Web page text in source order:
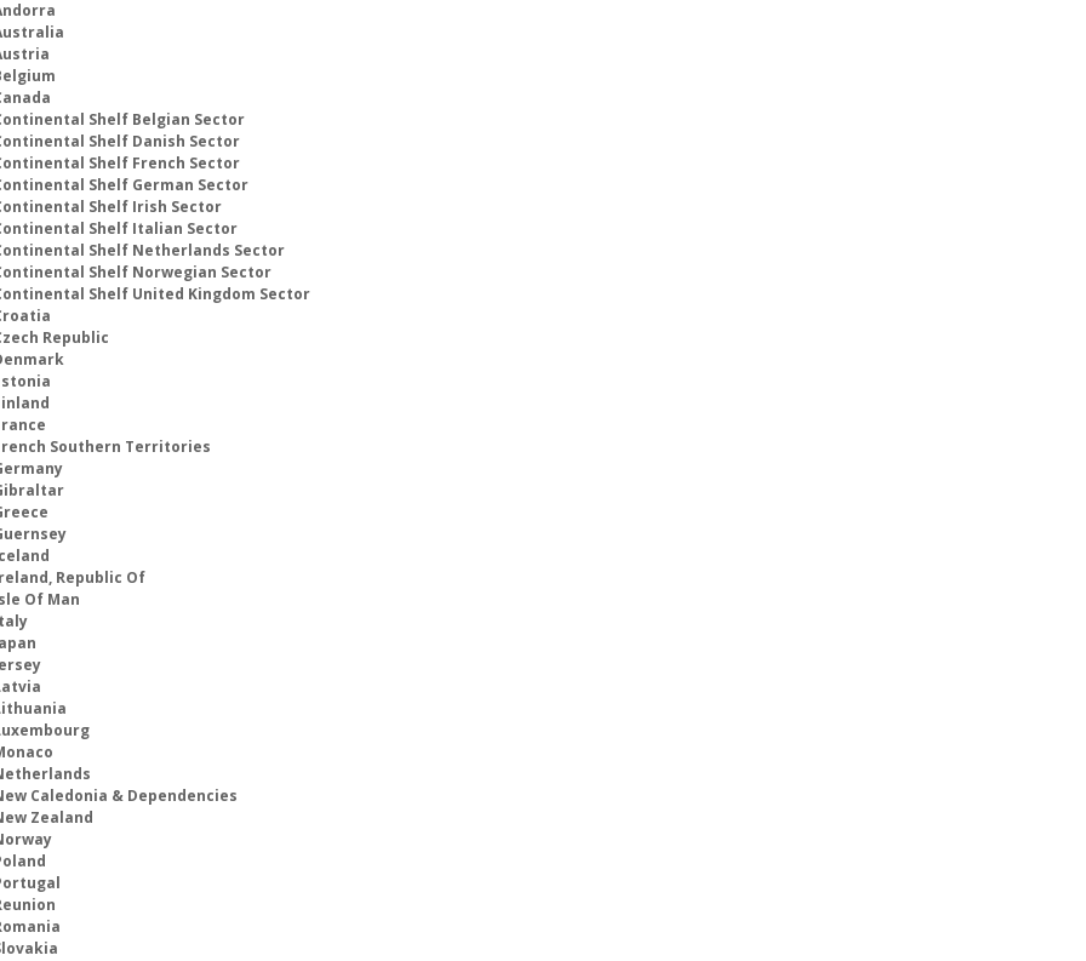
Shelf Belgian Sector
Shelf Danish Sector
Shelf French Sector
Shelf German Sector
Shelf Irish Sector
Shelf Italian Sector
Shelf Netherlands Sector
Shelf Norwegian Sector
Shelf United Kingdom Sector
Republic
Southern Territories
Republic Of
Of Man
Caledonia & Dependencies
Zealand